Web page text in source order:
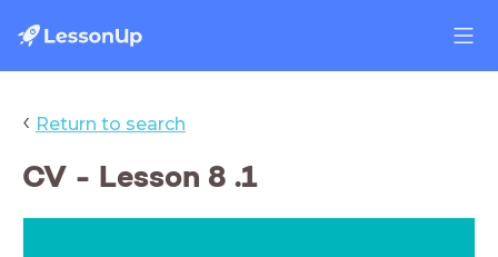
‹ Return to search
CV - Lesson 8 .1